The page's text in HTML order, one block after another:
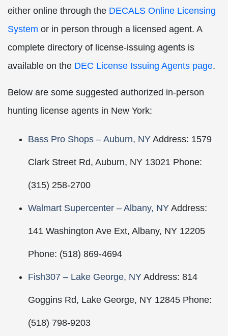
either online through the DECALS Online Licensing
System or in person through a licensed agent. A
complete directory of license-issuing agents is
available on the DEC License Issuing Agents page.
Below are some suggested authorized in-person
hunting license agents in New York:
Bass Pro Shops – Auburn, NY Address: 1579
Clark Street Rd, Auburn, NY 13021 Phone:
(315) 258-2700
Walmart Supercenter – Albany, NY Address:
141 Washington Ave Ext, Albany, NY 12205
Phone: (518) 869-4694
Fish307 – Lake George, NY Address: 814
Goggins Rd, Lake George, NY 12845 Phone:
(518) 798-9203